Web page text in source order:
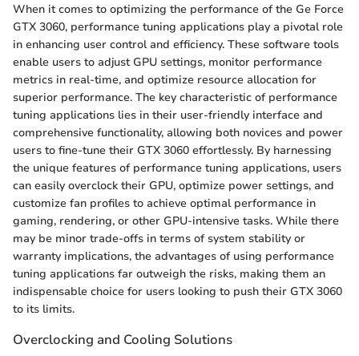
When it comes to optimizing the performance of the Ge Force
GTX 3060, performance tuning applications play a pivotal role
in enhancing user control and efficiency. These software tools
enable users to adjust GPU settings, monitor performance
metrics in real-time, and optimize resource allocation for
superior performance. The key characteristic of performance
tuning applications lies in their user-friendly interface and
comprehensive functionality, allowing both novices and power
users to fine-tune their GTX 3060 effortlessly. By harnessing
the unique features of performance tuning applications, users
can easily overclock their GPU, optimize power settings, and
customize fan profiles to achieve optimal performance in
gaming, rendering, or other GPU-intensive tasks. While there
may be minor trade-offs in terms of system stability or
warranty implications, the advantages of using performance
tuning applications far outweigh the risks, making them an
indispensable choice for users looking to push their GTX 3060
to its limits.
Overclocking and Cooling Solutions